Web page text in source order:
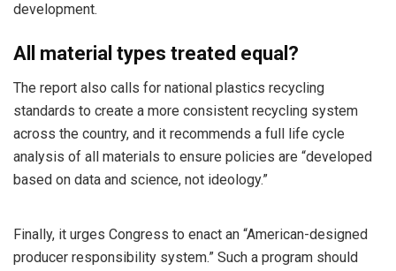
development.
All material types treated equal?
The report also calls for national plastics recycling
standards to create a more consistent recycling system
across the country, and it recommends a full life cycle
analysis of all materials to ensure policies are “developed
based on data and science, not ideology.”
Finally, it urges Congress to enact an “American-designed
producer responsibility system.” Such a program should